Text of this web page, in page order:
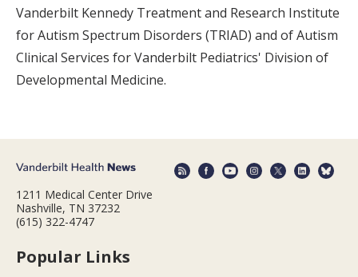
Vanderbilt Kennedy Treatment and Research Institute
for Autism Spectrum Disorders (TRIAD) and of Autism
Clinical Services for Vanderbilt Pediatrics' Division of
Developmental Medicine.
1211 Medical Center Drive
Nashville, TN 37232
(615) 322-4747
Popular Links